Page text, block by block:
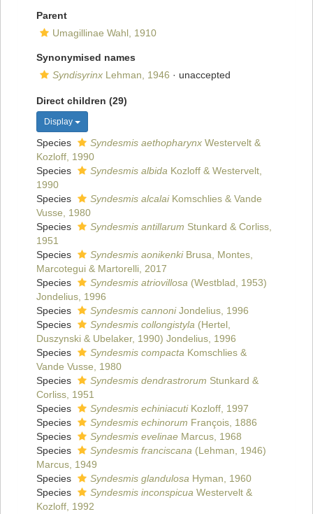
Parent
Umagillinae Wahl, 1910
Synonymised names
Syndisyrinx Lehman, 1946 · unaccepted
Direct children (29)
Display
Species Syndesmis aethopharynx Westervelt &
Kozloff, 1990
Species
Syndesmis albida Kozloff & Westervelt,
1990
Species
Syndesmis alcalaiKomschlies & Vande
Vusse, 1980
Species
Syndesmis antillarum Stunkard & Corliss,
1951
Species
Syndesmis aonikenkiBrusa, Montes,
Marcotegui & Martorelli, 2017
Species
Syndesmis atriovillosa (Westblad, 1953)
Jondelius, 1996
Species
Syndesmis cannoniJondelius, 1996
Species
Syndesmis collongistyla (Hertel,
Duszynski & Ubelaker, 1990) Jondelius, 1996
Species
Syndesmis compacta Komschlies &
Vande Vusse, 1980
Species
Syndesmis dendrastrorum Stunkard &
Corliss, 1951
Species
Syndesmis echiniacutiKozloff, 1997
Species
Syndesmis echinorum François, 1886
Species
Syndesmis evelinae Marcus, 1968
Species
Syndesmis franciscana (Lehman, 1946)
Marcus, 1949
Species
Syndesmis glandulosa Hyman, 1960
Species
Syndesmis inconspicua Westervelt &
Kozloff, 1992